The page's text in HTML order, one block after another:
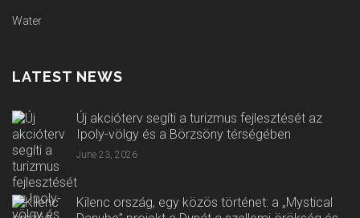
Water
LATEST NEWS
Új akcióterv segíti a turizmus fejlesztését az
Ipoly-völgy és a Börzsöny térségében
June 23, 2026
Kilenc ország, egy közös történet: a „Mystical